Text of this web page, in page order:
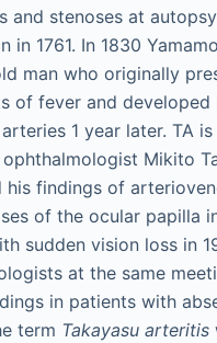
and stenoses at
in 1761. In 1830
man who originally
of fever and developed
1 year later. TA
Mikito
his findings of
of the ocular papilla
sudden vision loss in
at the same
in patients with
term Takayasu arteritis